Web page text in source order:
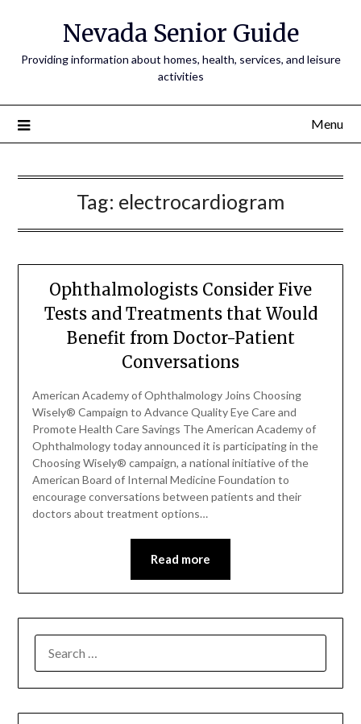
Nevada Senior Guide
Providing information about homes, health, services, and leisure
activities
Menu
Tag: electrocardiogram
Ophthalmologists Consider Five
Tests and Treatments that Would
Benefit from Doctor-Patient
Conversations
American Academy of Ophthalmology Joins Choosing
Wisely® Campaign to Advance Quality Eye Care and
Promote Health Care Savings The American Academy of
Ophthalmology today announced it is participating in the
Choosing Wisely® campaign, a national initiative of the
American Board of Internal Medicine Foundation to
encourage conversations between patients and their
doctors about treatment options…
Read more